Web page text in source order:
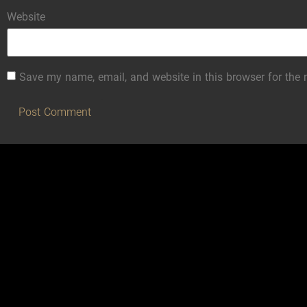
Website
Save my name, email, and website in this browser for the